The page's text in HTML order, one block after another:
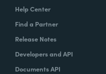
Help Center
Find a Partner
Release Notes
Developers and API
Documents API